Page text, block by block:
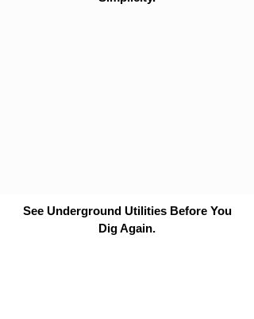
See Underground Utilities Before You
Dig Again.